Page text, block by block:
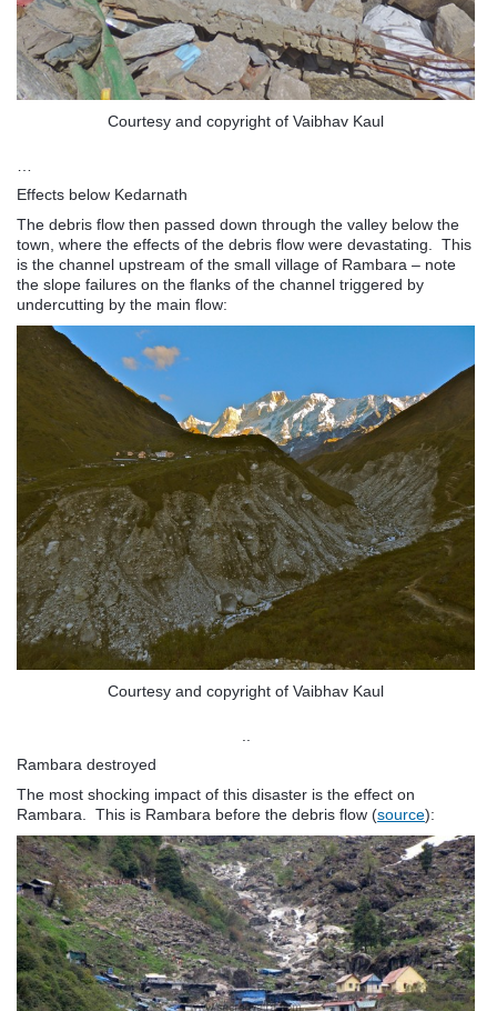
Courtesy and copyright of Vaibhav Kaul
…
Effects below Kedarnath
The debris flow then passed down through the valley below the
town, where the effects of the debris flow were devastating. This
is the channel upstream of the small village of Rambara – note
the slope failures on the flanks of the channel triggered by
undercutting by the main flow:
Courtesy and copyright of Vaibhav Kaul
Rambara destroyed
The most shocking impact of this disaster is the effect on
Rambara. This is Rambara before the debris flow (source):